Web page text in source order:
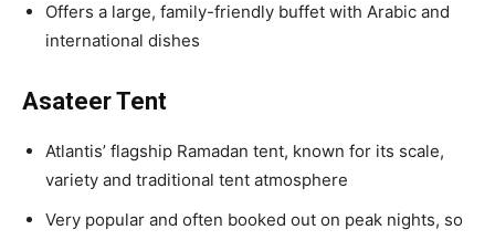
Offers a large, family-friendly buffet with Arabic and
international dishes
Asateer Tent
Atlantis’ flagship Ramadan tent, known for its scale,
variety and traditional tent atmosphere
Very popular and often booked out on peak nights, so